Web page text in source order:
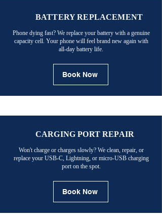
BATTERY REPLACEMENT
Phone dying fast? We replace your battery with a genuine
capacity cell. Your phone will feel brand new again with
all-day battery life.
Book Now
CARGING PORT REPAIR
Won't charge or charges slowly? We clean, repair, or
replace your USB-C, Lightning, or micro-USB charging
port on the spot.
Book Now